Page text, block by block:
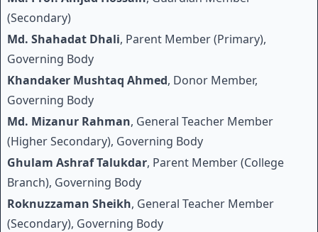
(Secondary)
Md. Shahadat Dhali, Parent Member (Primary),
Governing Body
Khandaker Mushtaq Ahmed, Donor Member,
Governing Body
Md. Mizanur Rahman, General Teacher Member
(Higher Secondary), Governing Body
Ghulam Ashraf Talukdar, Parent Member (College
Branch), Governing Body
Roknuzzaman Sheikh, General Teacher Member
(Secondary), Governing Body